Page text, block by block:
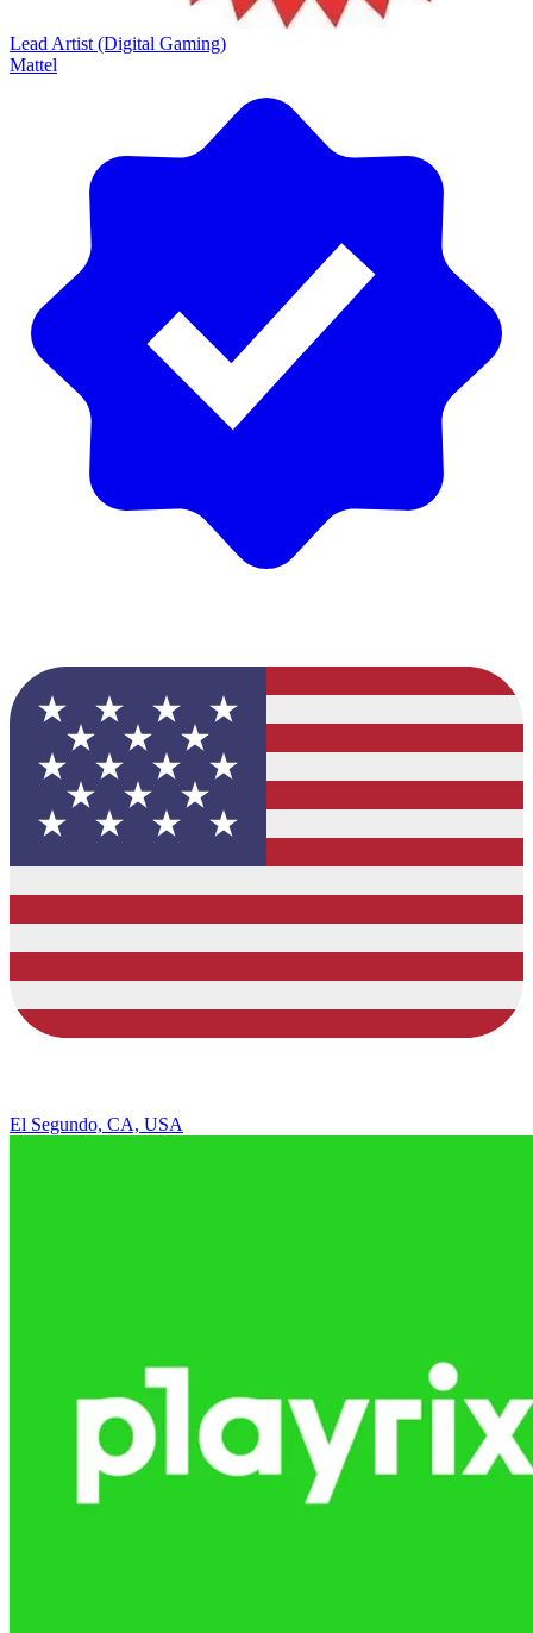
Lead Artist (Digital Gaming)
Mattel
El Segundo, CA, USA